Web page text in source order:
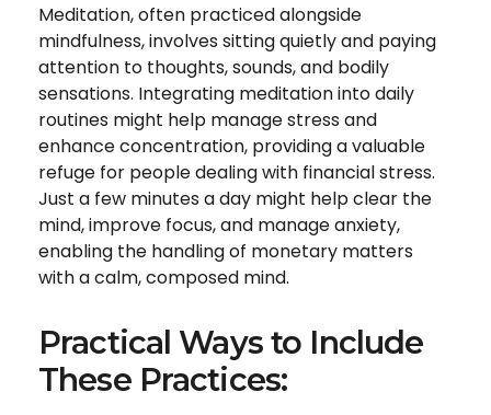
Meditation, often practiced alongside
mindfulness, involves sitting quietly and paying
attention to thoughts, sounds, and bodily
sensations. Integrating meditation into daily
routines might help manage stress and
enhance concentration, providing a valuable
refuge for people dealing with financial stress.
Just a few minutes a day might help clear the
mind, improve focus, and manage anxiety,
enabling the handling of monetary matters
with a calm, composed mind.
Practical Ways to Include
These Practices: